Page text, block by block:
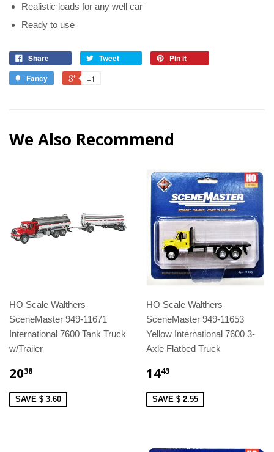
Realistic loads for any well car
Ready to use
Share Tweet
Pin it
Fancy
+1
We Also Recommend
HO Scale Walthers
SceneMaster 949-11671
International 7600 Tank Truck
w/Trailer
2038
SAVE $ 3.60
HO Scale Walthers
SceneMaster 949-11653
Yellow International 7600 3-
Axle Flatbed Truck
1443
SAVE $ 2.55